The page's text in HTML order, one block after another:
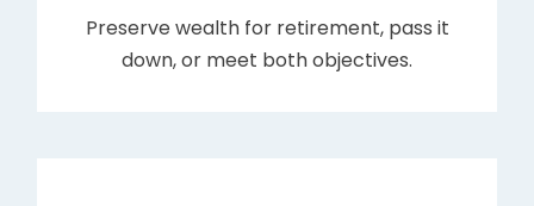
Preserve wealth for retirement, pass it
down, or meet both objectives.